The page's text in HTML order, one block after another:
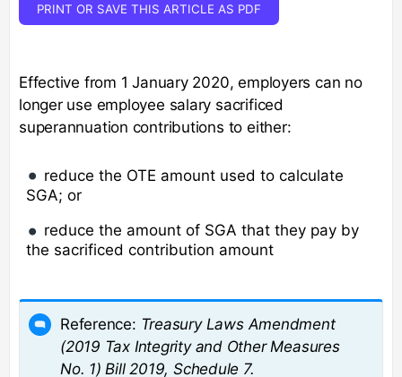
PRINT OR SAVE THIS ARTICLE AS PDF
Effective from 1 January 2020, employers can no
longer use employee salary sacrificed
superannuation contributions to either:
reduce the OTE amount used to calculate
SGA; or
reduce the amount of SGA that they pay by
the sacrificed contribution amount
Reference: Treasury Laws Amendment
(2019 Tax Integrity and Other Measures
No. 1) Bill 2019, Schedule 7.